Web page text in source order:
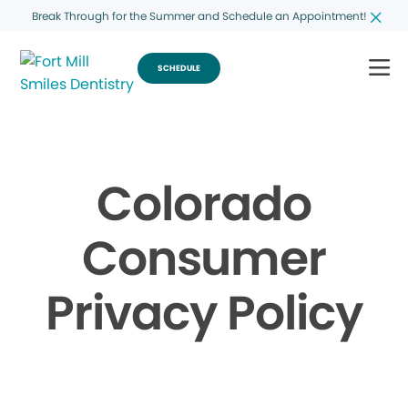
Break Through for the Summer and Schedule an Appointment!
SCHEDULE
Colorado
Consumer
Privacy Policy